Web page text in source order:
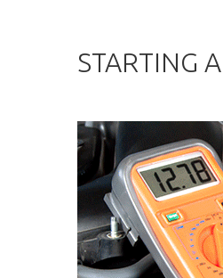
STARTING